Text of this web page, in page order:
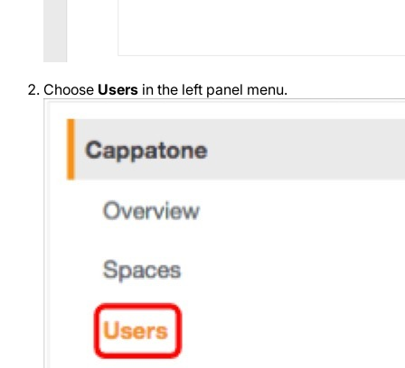
Choose Users in the left panel menu.